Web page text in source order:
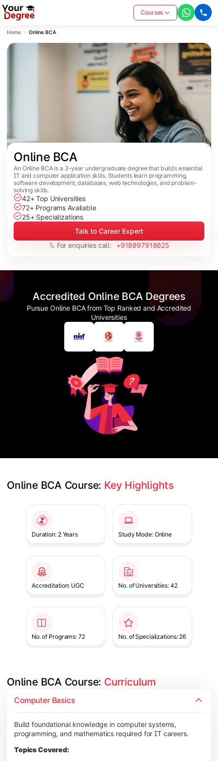
Courses
Home Online BCA
Online BCA
An Online BCA is a 3-year undergraduate degree that builds essential
IT and computer application skills. Students learn programming,
software development, databases, web technologies, and problem-
solving skills.
42+ Top Universities
72+ Programs Available
25+ Specializations
Talk to Career Expert
For enquiries call:
+918097918025
Accredited Online BCA Degrees
Pursue Online BCA from Top Ranked and Accredited
Universities
Online BCA Course: Key Highlights
Duration: 2 Years Study Mode: Online
Accreditation: UGC No. of Universities: 42
No. of Programs: 72 No. of Specializations: 26
Online BCA Course: Curriculum
Computer Basics
Build foundational knowledge in computer systems,
programming, and mathematics required for IT careers.
Topics Covered:
Develop logical thinking and problem-solving skills through
Topics Covered:
Data Structures